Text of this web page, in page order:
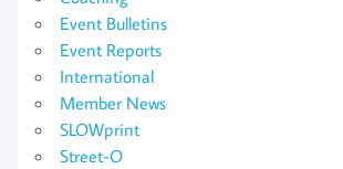
Event Bulletins
Event Reports
International
Member News
SLOWprint
Street-O